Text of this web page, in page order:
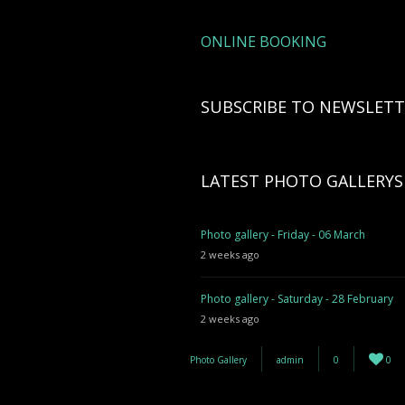
ONLINE BOOKING
SUBSCRIBE TO
LATEST PHOTO GALLERYS
Photo gallery - Friday - 06 March
2 weeks ago
Photo gallery - Saturday - 28 February
2 weeks ago
Photo gallery - 27 February
Photo Gallery admin 0 0